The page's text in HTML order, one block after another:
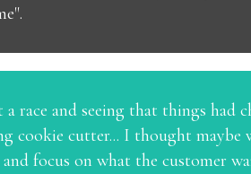
race and seeing that things had
cookie cutter... I thought maybe
focus on what the customer